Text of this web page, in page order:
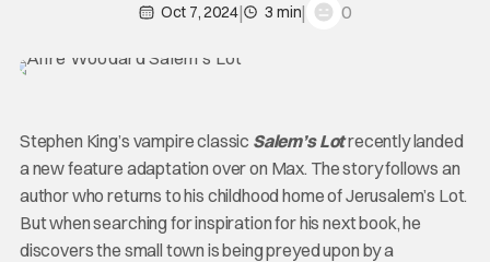
Oct 7, 2024| 3 min| 0
Stephen King’s vampire classic Salem’s Lotrecently landed
a new feature adaptation over on Max. The story follows an
author who returns to his childhood home of Jerusalem’s Lot.
But when searching for inspiration for his next book, he
discovers the small town is being preyed upon by a